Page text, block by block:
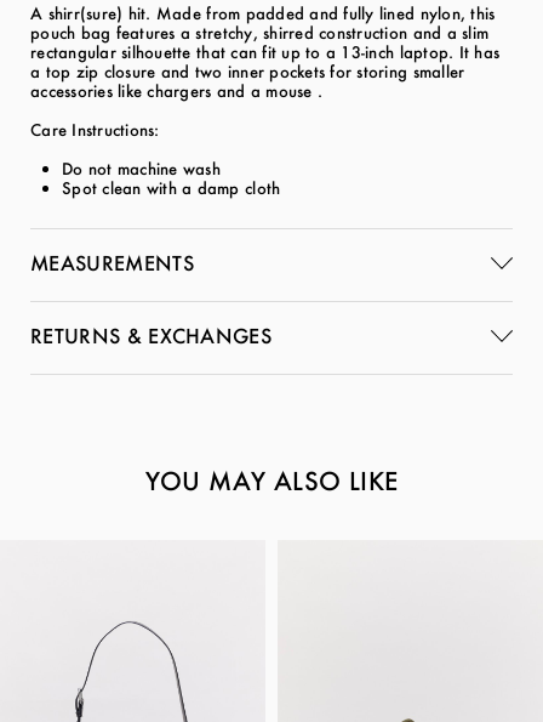
A shirr(sure) hit. Made from padded and fully lined nylon, this
pouch bag features a stretchy, shirred construction and a slim
rectangular silhouette that can fit up to a 13-inch laptop. It has
a top zip closure and two inner pockets for storing smaller
accessories like chargers and a mouse .
Care Instructions:
Do not machine wash
Spot clean with a damp cloth
MEASUREMENTS
RETURNS & EXCHANGES
YOU MAY ALSO LIKE